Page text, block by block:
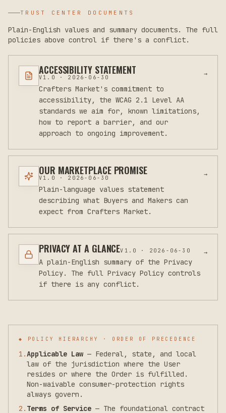
TRUST CENTER DOCUMENTS
Plain-English values and summary documents. The full
policies above control if there's a conflict.
ACCESSIBILITY STATEMENT
V 1.0 · 2026-06-30
Crafters Market's commitment to
accessibility, the WCAG 2.1 Level AA
standards we aim for, known limitations,
how to report a barrier, and our
approach to ongoing improvement.
→
OUR MARKETPLACE PROMISE
V 1.0 · 2026-06-30
Plain-language values statement
describing what Buyers and Makers can
expect from Crafters Market.
→
PRIVACY AT A GLANCEV 1.0 · 2026-06-30
A plain-English summary of the Privacy
Policy. The full Privacy Policy controls
if there is any conflict.
→
◆ POLICY HIERARCHY · ORDER OF PRECEDENCE
1 .Applicable Law — Federal, state, and local
law of the jurisdiction where the User
resides or where the Order is fulfilled.
Non-waivable consumer-protection rights
always govern.
2 . Terms of Service — The foundational contract